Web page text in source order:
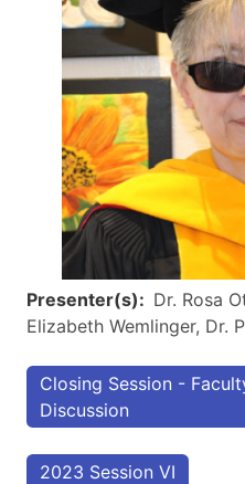
Presenter(s)
Dr. Rosa
Elizabeth Wemlinger, Dr.
Closing Session -
Discussion
2023 Session VI